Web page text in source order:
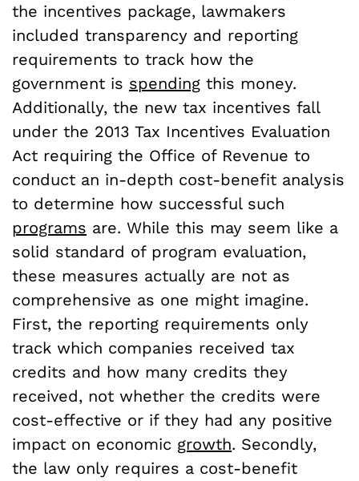
the incentives package, lawmakers
included transparency and reporting
requirements to track how the
government is spending this money.
Additionally, the new tax incentives fall
under the 2013 Tax Incentives Evaluation
Act requiring the Office of Revenue to
conduct an in-depth cost-benefit analysis
to determine how successful such
programs are. While this may seem like a
solid standard of program evaluation,
these measures actually are not as
comprehensive as one might imagine.
First, the reporting requirements only
track which companies received tax
credits and how many credits they
received, not whether the credits were
cost-effective or if they had any positive
impact on economic growth. Secondly,
the law only requires a cost-benefit